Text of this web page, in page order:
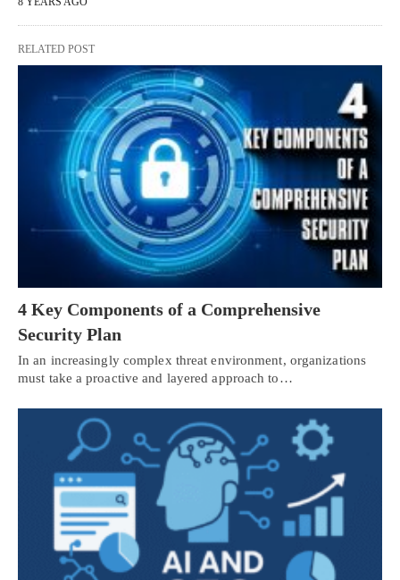
RELATED POST
4 Key Components of a Comprehensive
Security Plan
In an increasingly complex threat environment, organizations
must take a proactive and layered approach to…